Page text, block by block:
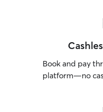
Book and pay
platform—no